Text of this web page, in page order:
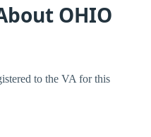
OHIO
to the VA for this